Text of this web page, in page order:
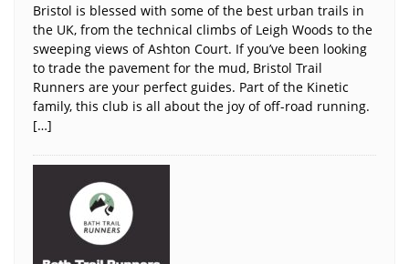
Bristol is blessed with some of the best urban trails in
the UK, from the technical climbs of Leigh Woods to the
sweeping views of Ashton Court. If you’ve been looking
to trade the pavement for the mud, Bristol Trail
Runners are your perfect guides. Part of the Kinetic
family, this club is all about the joy of off-road running.
[…]